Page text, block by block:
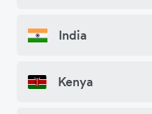
India
Kenya